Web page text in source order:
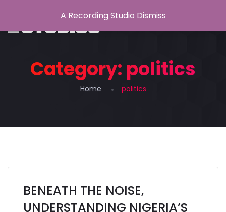
Category: politics
Home politics
BENEATH THE NOISE,
UNDERSTANDING NIGERIA’S
A Recording Studio Dismiss